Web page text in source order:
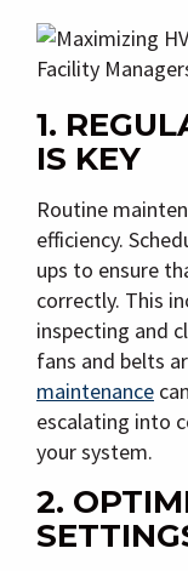
1.
IS KEY
Routine
efficiency.
ups to ensure
correctly. This
inspecting and
fans and belts
maintenance
escalating into
your system.
2.